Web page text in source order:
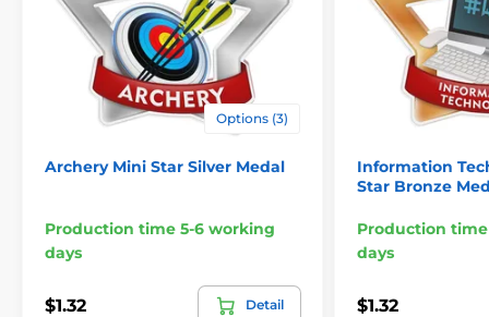
Options (3)
Archery Mini Star Silver Medal
Production time 5-6 working
days
$1.32 Detail
Information
Star Bronze
Production
days
$1.32